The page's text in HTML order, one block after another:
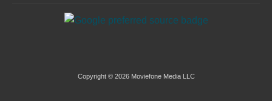
Copyright © 2026 Moviefone Media LLC